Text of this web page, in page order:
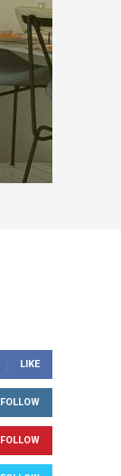
LIKE
FOLLOW
FOLLOW